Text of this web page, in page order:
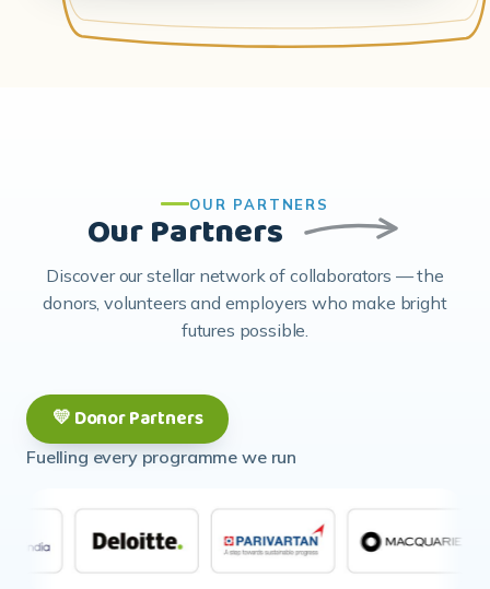
OUR PARTNERS
Our Partners
Discover our stellar network of collaborators — the
donors, volunteers and employers who make bright
futures possible.
💛 Donor Partners
Fuelling every programme we run